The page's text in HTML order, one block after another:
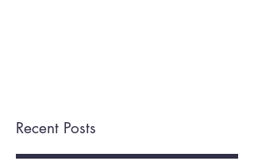
Recent Posts